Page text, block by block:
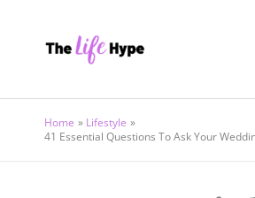
Home
Lifestyle
41 Essential Questions To Ask Your